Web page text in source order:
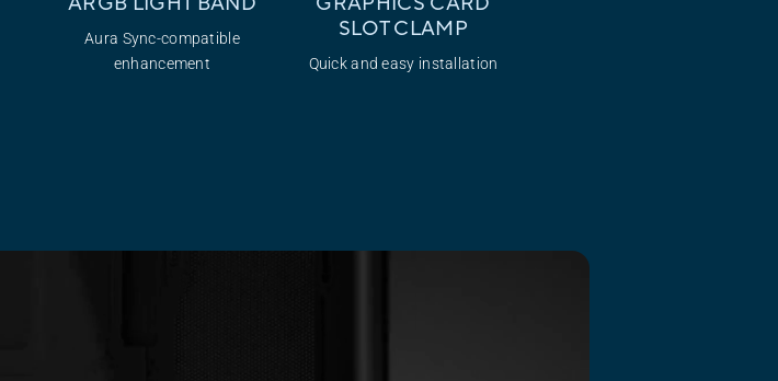
Aura Sync-compatible
enhancement
SLOT CLAMP
Quick and easy installation